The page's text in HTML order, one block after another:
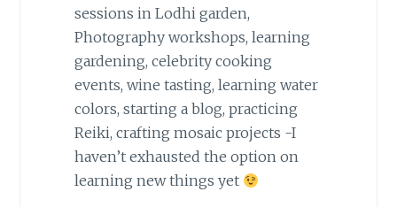
sessions in Lodhi garden,
Photography workshops, learning
gardening, celebrity cooking
events, wine tasting, learning water
colors, starting a blog, practicing
Reiki, crafting mosaic projects -I
haven’t exhausted the option on
learning new things yet